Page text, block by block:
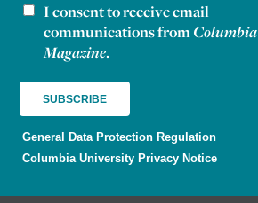
Newsletter consent
I consent to receive email
communications fromColumbia
Magazine.
General Data Protection Regulation
Columbia University Privacy Notice